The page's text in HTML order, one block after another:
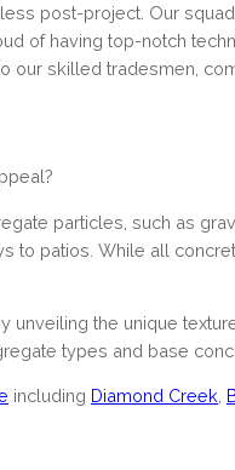
post-project. Our
of having top-notch
skilled tradesmen,
particles, such as
to patios. While all
the unique
types and base
including Diamond Creek